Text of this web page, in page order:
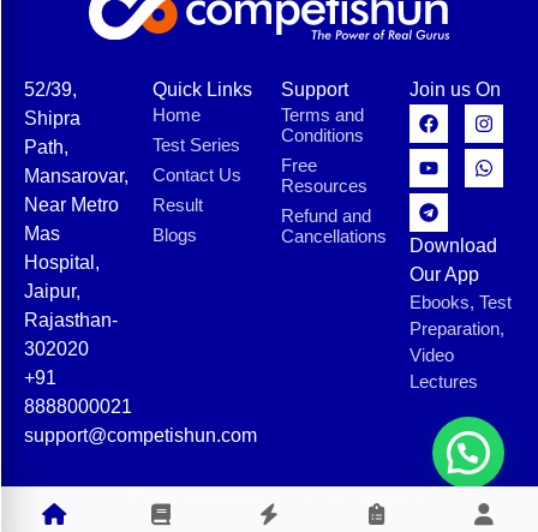
52/39,
Shipra
Path,
Mansarovar,
Near Metro
Mas
Hospital,
Jaipur,
Rajasthan-
302020
+91
8888000021
support@competishun.com
Quick Links
Home
Test Series
Contact Us
Result
Blogs
Support
Terms and
Conditions
Free
Resources
Refund and
Cancellations
Join us On
Download
Our App
Ebooks, Test
Preparation,
Video
Lectures
© 2025 Competishun. All rights reserved.